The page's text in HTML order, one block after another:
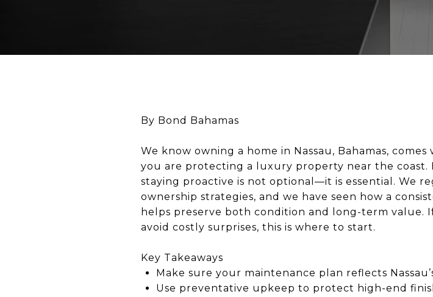
By Bond Bahamas
We know owning a home in Nassau, Bahamas,
you are protecting a luxury property near the coast.
staying proactive is not optional—it is essential. We
ownership strategies, and we have seen how a
helps preserve both condition and long-term
avoid costly surprises, this is where to start.
Key Takeaways
Make sure your maintenance plan reflects
Use preventative upkeep to protect high-end